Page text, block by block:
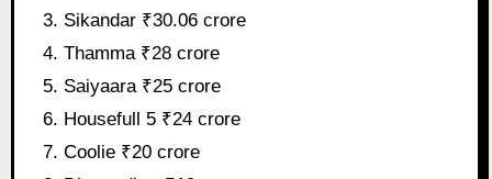
Sikandar ₹30.06 crore
Thamma ₹28 crore
Saiyaara ₹25 crore
Housefull 5 ₹24 crore
Coolie ₹20 crore